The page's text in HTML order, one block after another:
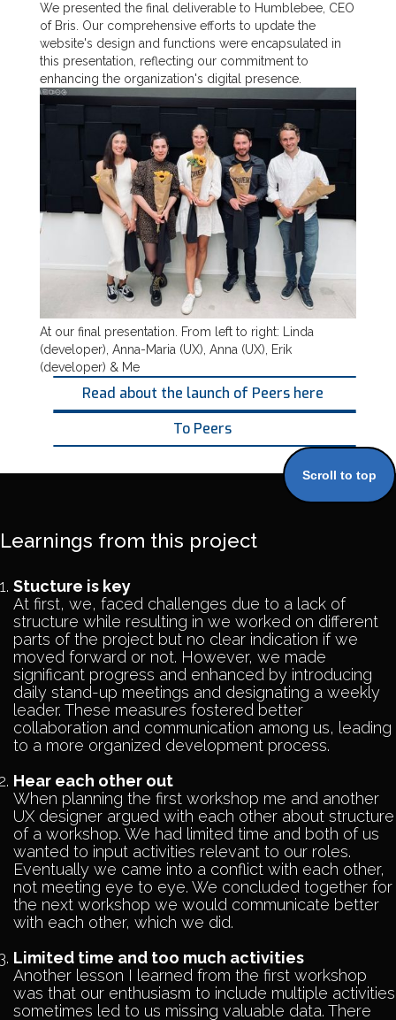
We presented the final deliverable to Humblebee, CEO
of Bris. Our comprehensive efforts to update the
website's design and functions were encapsulated in
this presentation, reflecting our commitment to
enhancing the organization's digital presence.
At our final presentation. From left to right: Linda
(developer), Anna-Maria (UX), Anna (UX), Erik
(developer) & Me
Read about the launch of Peers here
To Peers
Scroll to top
Learnings from this project
Stucture is key
At first, we, faced challenges due to a lack of
structure while resulting in we worked on different
parts of the project but no clear indication if we
moved forward or not. However, we made
significant progress and enhanced by introducing
daily stand-up meetings and designating a weekly
leader. These measures fostered better
collaboration and communication among us, leading
to a more organized development process.
Hear each other out
When planning the first workshop me and another
UX designer argued with each other about structure
of a workshop. We had limited time and both of us
wanted to input activities relevant to our roles.
Eventually we came into a conflict with each other,
not meeting eye to eye. We concluded together for
the next workshop we would communicate better
with each other, which we did.
Limited time and too much activities
Another lesson I learned from the first workshop
was that our enthusiasm to include multiple activities
sometimes led to us missing valuable data. There